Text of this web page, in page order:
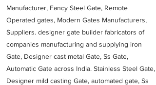
Manufacturer, Fancy Steel Gate, Remote
Operated gates, Modern Gates Manufacturers,
Suppliers. designer gate builder fabricators of
companies manufacturing and supplying iron
Gate, Designer cast metal Gate, Ss Gate,
Automatic Gate across India. Stainless Steel Gate,
Designer mild casting Gate, automated gate, Ss